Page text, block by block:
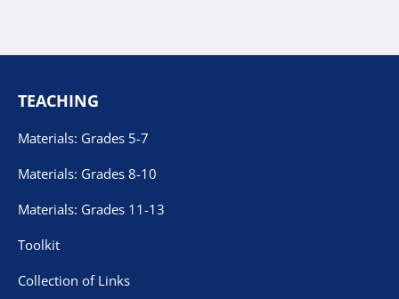
TEACHING
Materials: Grades 5-7
Materials: Grades 8-10
Materials: Grades 11-13
Toolkit
Collection of Links